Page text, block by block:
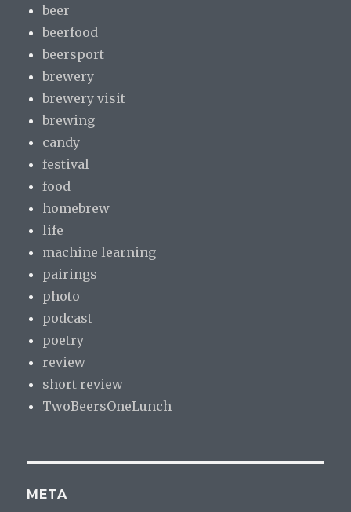
beer
beerfood
beersport
brewery
brewery visit
brewing
candy
festival
food
homebrew
life
machine learning
pairings
photo
podcast
poetry
review
short review
TwoBeersOneLunch
META